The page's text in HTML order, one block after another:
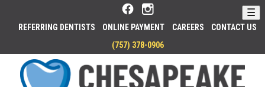
REFERRING DENTISTS ONLINE PAYMENT CAREERS
CONTACT US
PHONE
(757) 378-0906
☰